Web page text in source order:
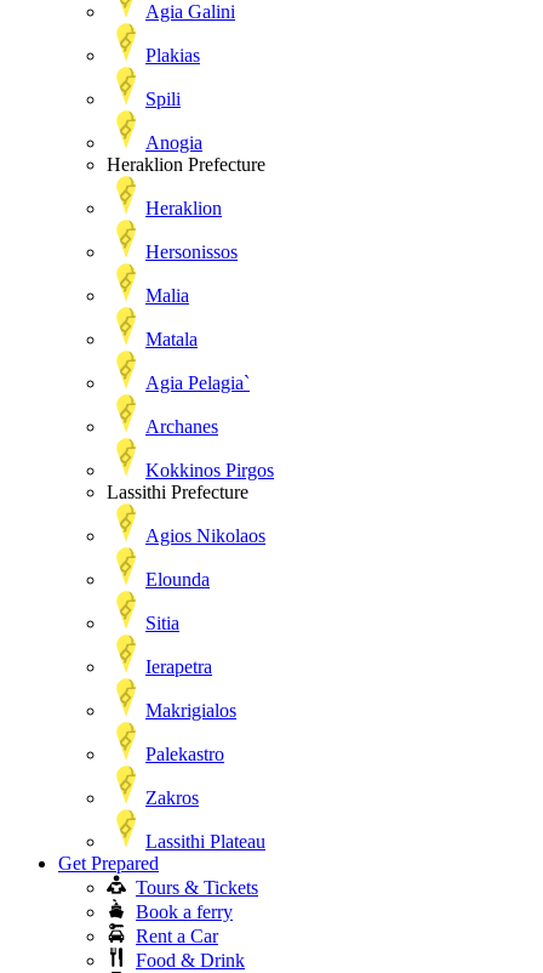
Agia Galini
Plakias
Spili
Anogia
Heraklion Prefecture
Heraklion
Hersonissos
Malia
Matala
Agia Pelagia`
Archanes
Kokkinos Pirgos
Lassithi Prefecture
Agios Nikolaos
Elounda
Sitia
Ierapetra
Makrigialos
Palekastro
Zakros
Lassithi Plateau
Get Prepared
Tours & Tickets
Book a ferry
Rent a Car
Food & Drink